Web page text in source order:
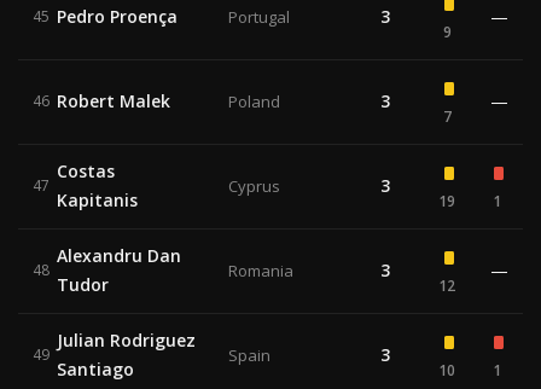
45 Pedro Proença Portugal 3
9
—
46 Robert Malek Poland 3
7
—
47
Costas
Kapitanis
Cyprus 3
19 1
48
Alexandru Dan
Tudor
Romania 3
12
—
49
Julian Rodriguez
Santiago
Spain 3
10 1